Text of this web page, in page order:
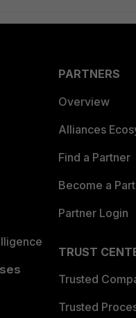
PARTNERS
Overview
Alliances
Find a Partner
Become a
Partner Login
TRUST
Trusted
Trusted